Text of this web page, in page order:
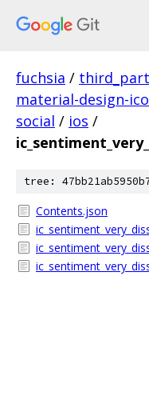
fuchsia /
material-design-
social / ios /
tree:
Contents.json